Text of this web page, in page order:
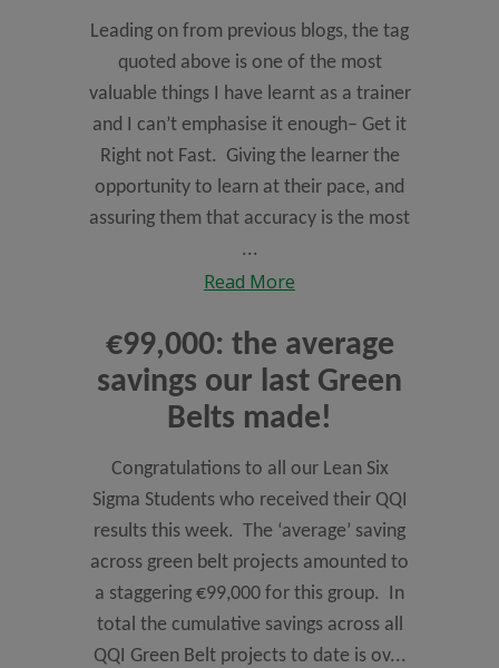
Leading on from previous blogs, the tag
quoted above is one of the most
valuable things I have learnt as a trainer
and I can’t emphasise it enough– Get it
Right not Fast. Giving the learner the
opportunity to learn at their pace, and
assuring them that accuracy is the most
...
Read More
€99,000: the average
savings our last Green
Belts made!
Congratulations to all our Lean Six
Sigma Students who received their QQI
results this week. The ‘average’ saving
across green belt projects amounted to
a staggering €99,000 for this group. In
total the cumulative savings across all
QQI Green Belt projects to date is ov...